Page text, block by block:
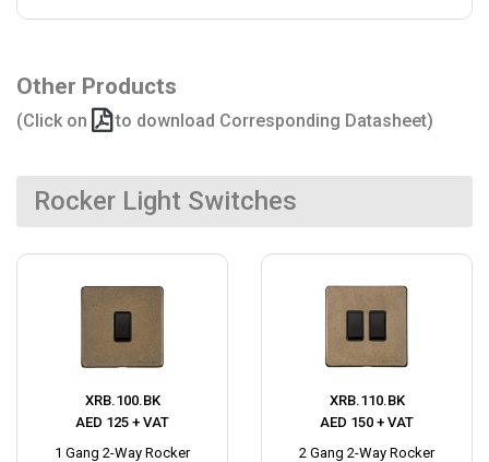
Other Products
(Click on to download Corresponding Datasheet)
Rocker Light Switches
XRB.100.BK
AED 125 + VAT
1 Gang 2-Way Rocker
XRB.110.BK
AED 150 + VAT
2 Gang 2-Way Rocker